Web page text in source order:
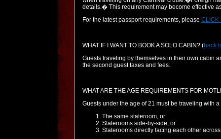
details.� This requirement may become effective
For the latest passport requirements, please CLICK
WHAT IF I WANT TO BOOK A SOLO CABIN? (back
Guests traveling by themselves in their own cabin
the second guest taxes and fees.
WHAT ARE THE AGE REQUIREMENTS FOR
Guests under the age of 21 must be traveling with
The same stateroom, or
Staterooms side-by-side, or
Staterooms directly facing each other